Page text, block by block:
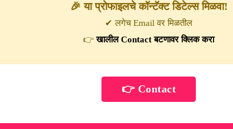
🎉 या प्रोफाइलचे कॉन्टॅक्ट डिटेल्स मिळवा!
✔ लगेच Email वर मिळतील
👉खालील Contact बटणावर क्लिक करा